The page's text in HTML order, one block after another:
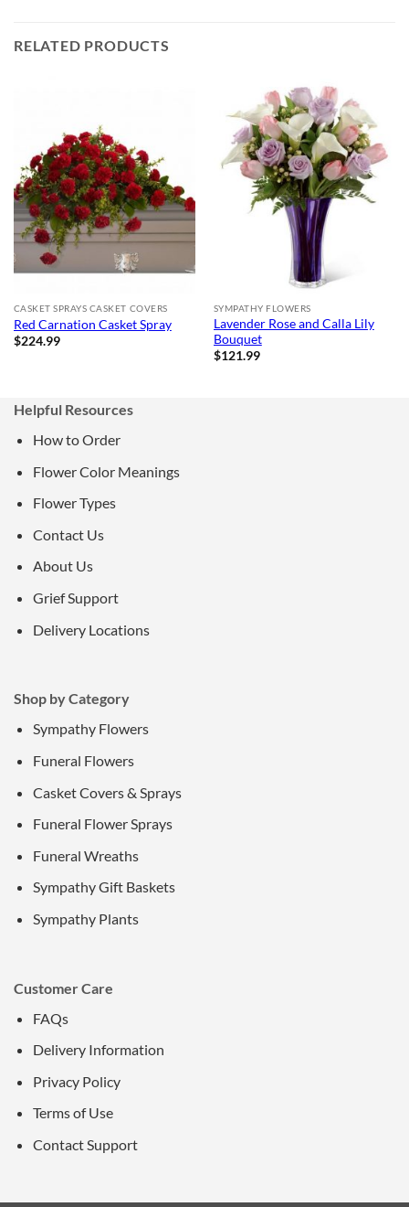
RELATED PRODUCTS
CASKET SPRAYS CASKET COVERS
Red Carnation Casket Spray
$224.99
SYMPATHY FLOWERS
Lavender Rose and Calla Lily
Bouquet
$121.99
Helpful Resources
How to Order
Flower Color Meanings
Flower Types
Contact Us
About Us
Grief Support
Delivery Locations
Shop by Category
Sympathy Flowers
Funeral Flowers
Casket Covers & Sprays
Funeral Flower Sprays
Funeral Wreaths
Sympathy Gift Baskets
Sympathy Plants
Customer Care
FAQs
Delivery Information
Privacy Policy
Terms of Use
Contact Support